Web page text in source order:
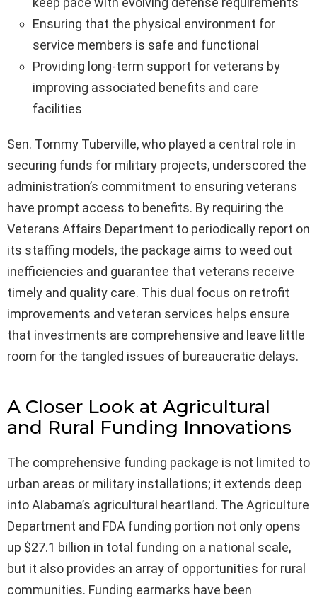
Ensuring that the physical environment for
service members is safe and functional
Providing long-term support for veterans by
improving associated benefits and care
facilities
Sen. Tommy Tuberville, who played a central role in
securing funds for military projects, underscored the
administration’s commitment to ensuring veterans
have prompt access to benefits. By requiring the
Veterans Affairs Department to periodically report on
its staffing models, the package aims to weed out
inefficiencies and guarantee that veterans receive
timely and quality care. This dual focus on retrofit
improvements and veteran services helps ensure
that investments are comprehensive and leave little
room for the tangled issues of bureaucratic delays.
A Closer Look at Agricultural
and Rural Funding Innovations
The comprehensive funding package is not limited to
urban areas or military installations; it extends deep
into Alabama’s agricultural heartland. The Agriculture
Department and FDA funding portion not only opens
up $27.1 billion in total funding on a national scale,
but it also provides an array of opportunities for rural
communities. Funding earmarks have been